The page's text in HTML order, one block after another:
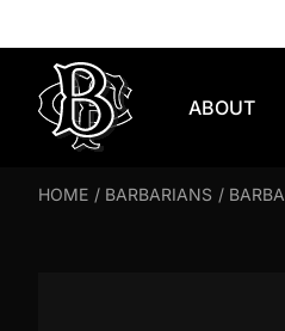
ABOUT
HOME / BARBARIANS /